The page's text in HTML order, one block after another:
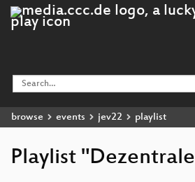
browse events jev22 playlist
Playlist "Dezentrale